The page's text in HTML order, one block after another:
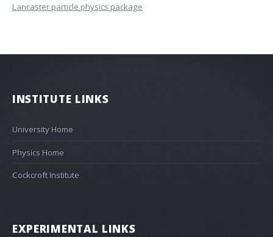
Lancaster particle physics package
INSTITUTE LINKS
University Home
Physics Home
Cockcroft Institute
EXPERIMENTAL LINKS